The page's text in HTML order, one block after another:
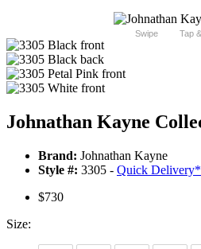
Swipe Tap
Johnathan Kayne
Brand: Johnathan Kayne
Style #: 3305 - Quick Delivery*
$730
Size: